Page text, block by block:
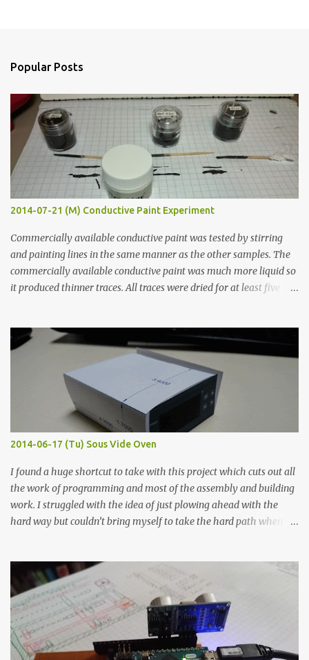
a
m
m
n
t
Popular Posts
2014-07-21 (M) Conductive Paint Experiment
Commercially available conductive paint was tested by stirring
and painting lines in the same manner as the other samples. The
commercially available conductive paint was much more liquid so
it produced thinner traces. All traces were dried for at least five
width probes. Close-up pictures were taken of each sample using a
macro lens. The lens has a very shallow depth of field which is not
flat so the samples are not entirely visible. Acrylic paint with
graphite powder is the most conductive sample in this experiment
when painted in a line like a circuit trace. Toothpick Thick line
Thin line Glue-All 18.8 KΩ 10.5 KΩ 11.2 KΩ Titebond III 115.1 KΩ 75.2
KΩ 9.9 KΩ Acrylic paint 1.8 KΩ 60 Ω 1.161 KΩ Wire Glue ™ 1.490 KΩ
2014-06-17 (Tu) Sous Vide Oven
I found a huge shortcut to take with this project which cuts out all
the work of programming and most of the assembly and building
work. I struggled with the idea of just plowing ahead with the
hard way but couldn’t bring myself to take the hard path when
forcing myself to think about implementing it and I’ve already
done that. The second purpose was to get an awesome little sous
vide oven. Enough background. ---------- Off-the-shelf
temperature controllers had not been considered for this project
because they were assumed to all be of industrial quality and
prohibitively expensive. Contrary to that assumption a light-duty